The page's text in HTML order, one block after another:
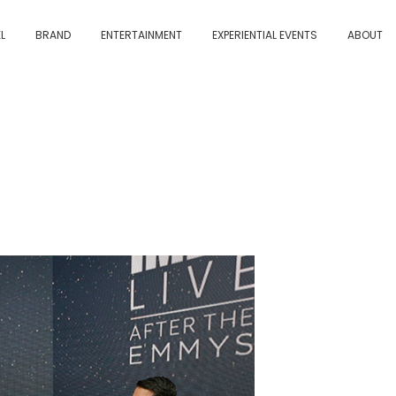
BRAND ENTERTAINMENT EXPERIENTIAL EVENTS ABOUT